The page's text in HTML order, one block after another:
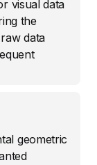
visual data
the
data
geometric